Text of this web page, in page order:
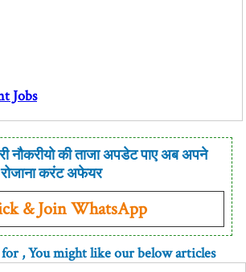
Jobs
नौकरीयो की ताजा अपडेट पाए अब अपने
रोजाना करंट अफेयर
& Join WhatsApp
for, You might like our below articles